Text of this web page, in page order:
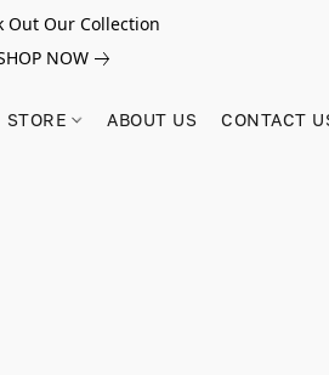
Out Our Collection
NOW
STORE ABOUT US CONTACT